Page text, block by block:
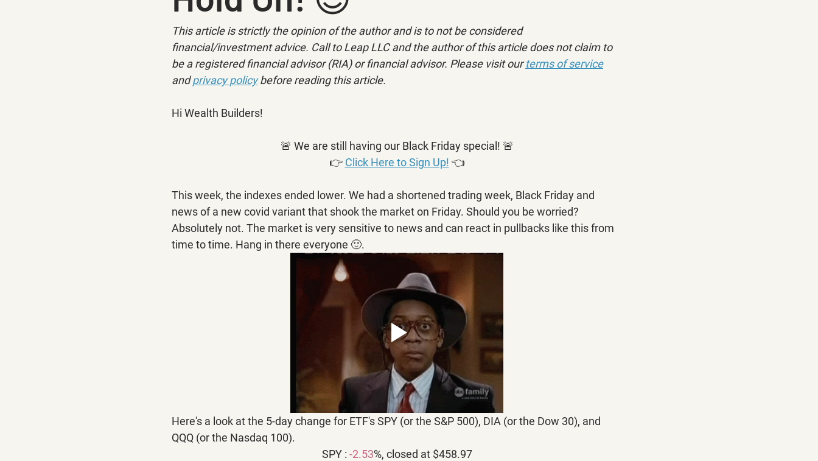
This article is strictly the opinion of the author and is to not be considered
financial/investment advice. Call to Leap LLC and the author of this article does not claim to
be a registered financial advisor (RIA) or financial advisor. Please visit our terms of service
and privacy policy before reading this article.
Hi Wealth Builders!
🚨 We are still having our Black Friday special! 🚨
👉 Click Here to Sign Up! 👈
This week, the indexes ended lower. We had a shortened trading week, Black Friday and
news of a new covid variant that shook the market on Friday. Should you be worried?
Absolutely not. The market is very sensitive to news and can react in pullbacks like this from
time to time. Hang in there everyone 🙂.
Here's a look at the 5-day change for ETF's SPY (or the S&P 500), DIA (or the Dow 30), and
QQQ (or the Nasdaq 100).
SPY : -2.53%, closed at $458.97